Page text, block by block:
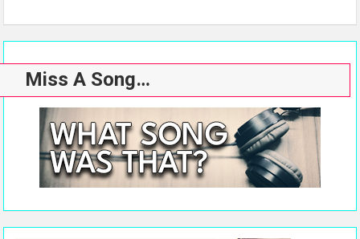
Miss A Song…